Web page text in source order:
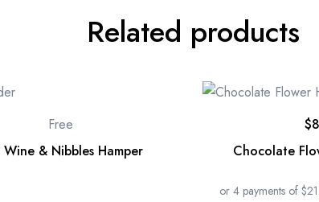
Related products
Wine & Nibbles Hamper
Free
Chocolate
$